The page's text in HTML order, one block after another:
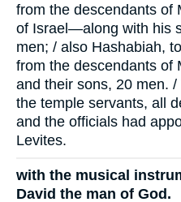
from the descendants of
of Israel—along with his
men; / also Hashabiah,
from the descendants of
and their sons, 20 men.
the temple servants, all
and the officials had
Levites.
with the musical
David the man of God.